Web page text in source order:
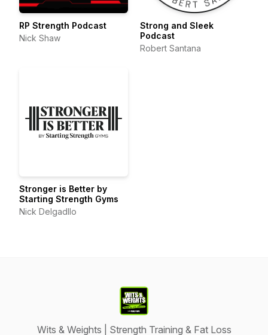
RP Strength Podcast
Nick Shaw
Strong and Sleek
Podcast
Robert Santana
Stronger is Better by
Starting Strength Gyms
Nick Delgadllo
Wits & Weights | Strength Training & Fat Loss